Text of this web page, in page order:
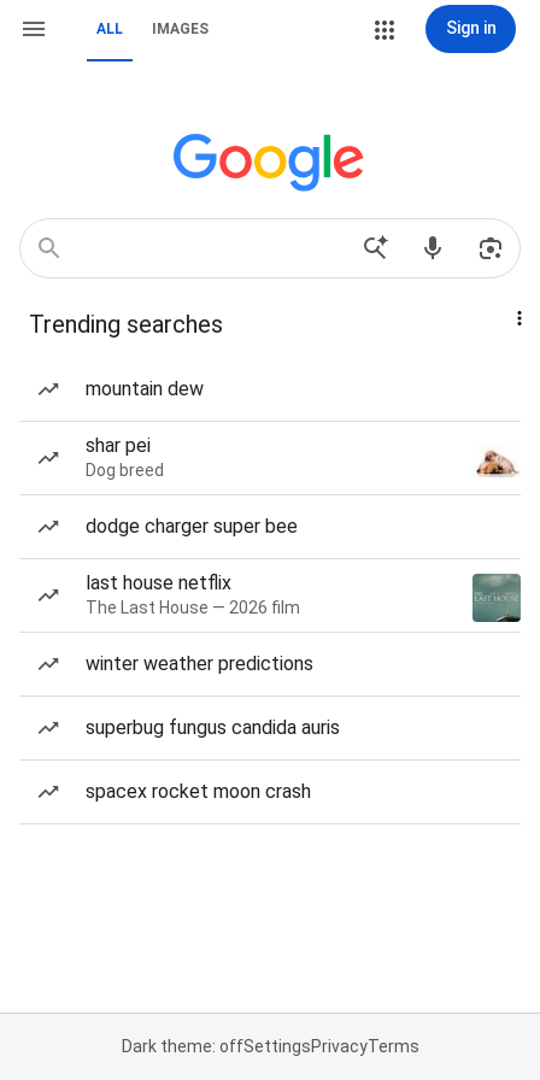
ALL IMAGES Sign in
Trending searches
mountain dew
shar pei
Dog breed
dodge charger super bee
last house netflix
The Last House — 2026 film
winter weather predictions
superbug fungus candida auris
spacex rocket moon crash
Dark theme: offSettingsPrivacyTerms